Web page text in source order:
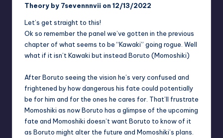
o
m
ni
Theory by 7sevennnvii on 12/13/2022
Let’s get straight to this!
Ok so remember the panel we’ve gotten in the previous
chapter of what seems to be “Kawaki” going rogue. Well
what if it isn’t Kawaki but instead Boruto (Momoshiki)
After Boruto seeing the vision he’s very confused and
frightened by how dangerous his fate could potentially
be for him and for the ones he cares for. That’ll frustrate
Momoshiki as now Boruto has a glimpse of the upcoming
fate and Momoshiki doesn’t want Boruto to know of it
as Boruto might alter the future and Momoshiki’s plans.